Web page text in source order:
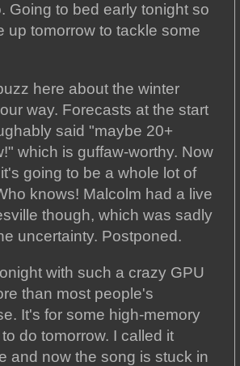
Going to bed early tonight so
up tomorrow to tackle some
here about the winter
way. Forecasts at the start
said "maybe 20+
which is guffaw-worthy. Now
going to be a whole lot of
knows! Malcolm had a live
though, which was sadly
uncertainty. Postponed.
with such a crazy GPU
than most people's
It's for some high-memory
do tomorrow. I called it
and now the song is stuck in